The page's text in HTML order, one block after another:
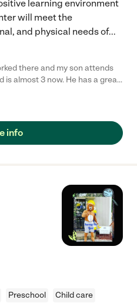
learning environment
will meet the
and physical needs of...
there and my son attends
is almost 3 now. He has a great
him, I trust her and I'm very
Only thing is they close at
who work after that time,
info
Preschool Child care